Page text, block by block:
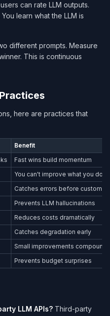
can rate LLM outputs.
learn what the LLM is
different prompts. Measure
This is continuous
here are practices that
Benefit
Fast wins build momentum
You can't improve what you
Catches errors before
Prevents LLM hallucinations
Reduces costs dramatically
Catches degradation early
Small improvements compound
Prevents budget surprises
LLM APIs? Third-party